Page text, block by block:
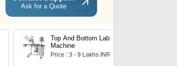
Ask for a Quote
Top And Bottom Labeler
Machine
Price : 3 - 9 Lakhs INR